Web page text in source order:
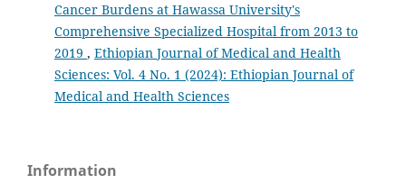
Cancer Burdens at Hawassa University's
Comprehensive Specialized Hospital from 2013 to
2019 , Ethiopian Journal of Medical and Health
Sciences: Vol. 4 No. 1 (2024): Ethiopian Journal of
Medical and Health Sciences
Information